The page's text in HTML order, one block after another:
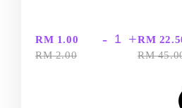
RM 1.00
RM 2.00
- +RM
RM